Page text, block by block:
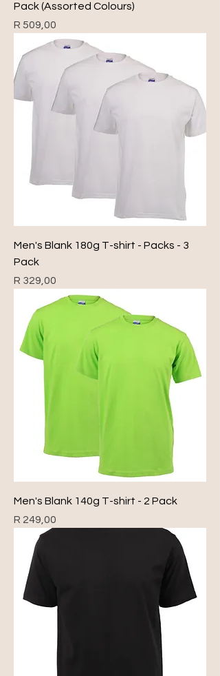
Pack (Assorted Colours)
Price
R 509,00
Men's Blank 180g T-shirt - Packs - 3
Pack
Price
R 329,00
Men's Blank 140g T-shirt - 2 Pack
Price
R 249,00